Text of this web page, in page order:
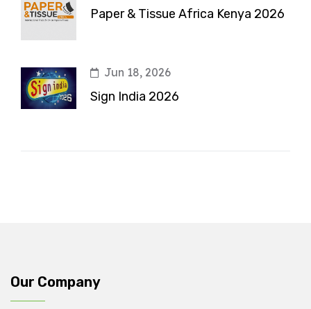
Paper & Tissue Africa Kenya 2026
Jun 18, 2026
Sign India 2026
Our Company